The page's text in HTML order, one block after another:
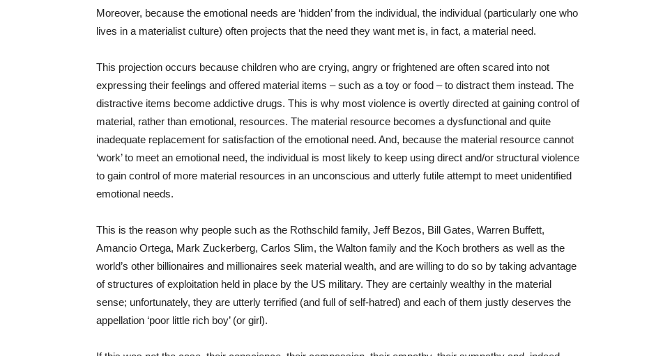
Moreover, because the emotional needs are ‘hidden’ from the individual, the individual (particularly one who
lives in a materialist culture) often projects that the need they want met is, in fact, a material need.
This projection occurs because children who are crying, angry or frightened are often scared into not
expressing their feelings and offered material items – such as a toy or food – to distract them instead. The
distractive items become addictive drugs. This is why most violence is overtly directed at gaining control of
material, rather than emotional, resources. The material resource becomes a dysfunctional and quite
inadequate replacement for satisfaction of the emotional need. And, because the material resource cannot
‘work’ to meet an emotional need, the individual is most likely to keep using direct and/or structural violence
to gain control of more material resources in an unconscious and utterly futile attempt to meet unidentified
emotional needs.
This is the reason why people such as the Rothschild family, Jeff Bezos, Bill Gates, Warren Buffett,
Amancio Ortega, Mark Zuckerberg, Carlos Slim, the Walton family and the Koch brothers as well as the
world’s other billionaires and millionaires seek material wealth, and are willing to do so by taking advantage
of structures of exploitation held in place by the US military. They are certainly wealthy in the material
sense; unfortunately, they are utterly terrified (and full of self-hatred) and each of them justly deserves the
appellation ‘poor little rich boy’ (or girl).